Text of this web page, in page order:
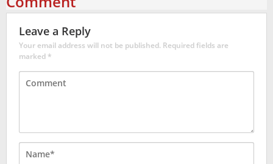
Leave a Reply
Your email address will not be published. Required fields are
marked*